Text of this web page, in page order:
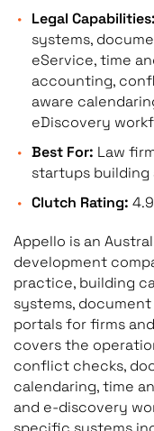
Legal Capabilities:
systems,
eService, time
accounting,
aware
eDiscovery
Best For: Law
startups
Clutch Rating: 4.9
Appello is an
development
practice, building
systems,
portals for firms
covers the
conflict checks,
calendaring, time
and e-discovery